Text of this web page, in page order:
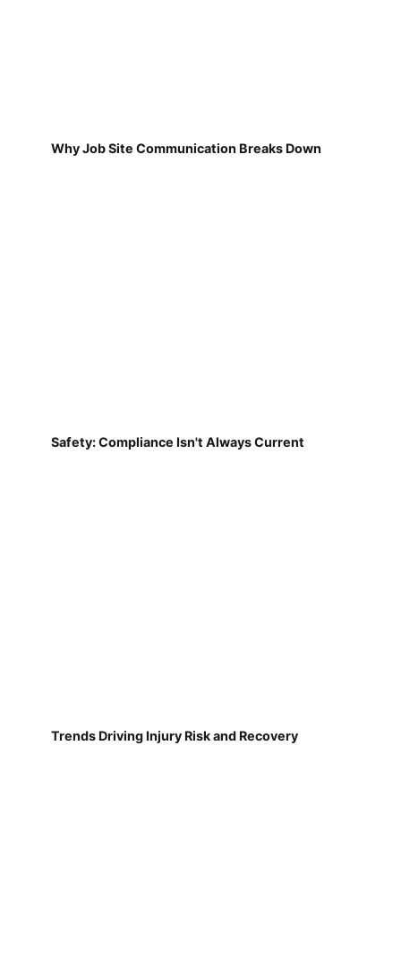
Why Job Site Communication Breaks Down
Safety: Compliance Isn't Always Current
Trends Driving Injury Risk and Recovery